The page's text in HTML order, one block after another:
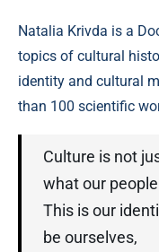
Natalia Krivda is a
topics of cultural
identity and cultural
than 100 scientific
Culture is not
what our
This is our
be ourselves,